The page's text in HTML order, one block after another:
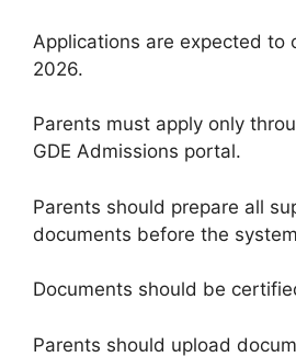
Applications are expected to
2026.
Parents must apply only
GDE Admissions portal.
Parents should prepare all
documents before the
Documents should be
Parents should upload